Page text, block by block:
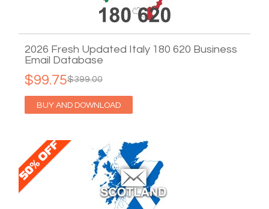
2026 Fresh Updated Italy 180 620 Business
Email Database
$399.00
$99.75
BUY AND DOWNLOAD